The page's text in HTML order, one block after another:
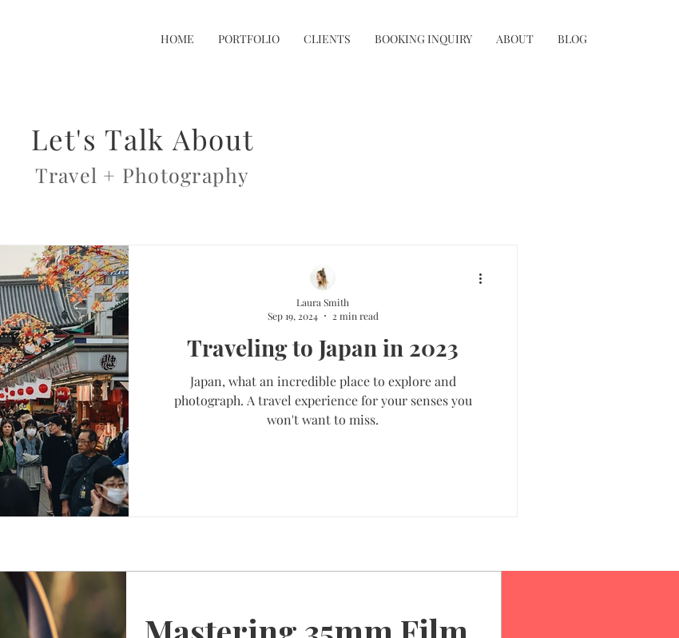
HOME PORTFOLIO CLIENTS BOOKING INQUIRY ABOUT BLOG
Let's Talk About
Travel + Photography
Traveling to Japan in 2023
Japan, what an incredible place to explore and
photograph. A travel experience for your senses you
won't want to miss.
Laura Smith
Sep 19, 2024
2 min read